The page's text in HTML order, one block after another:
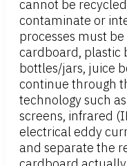
cannot be
contaminate or
processes must
cardboard, plastic
bottles/jars, juice
continue through
technology such
screens, infrared
electrical eddy
and separate the